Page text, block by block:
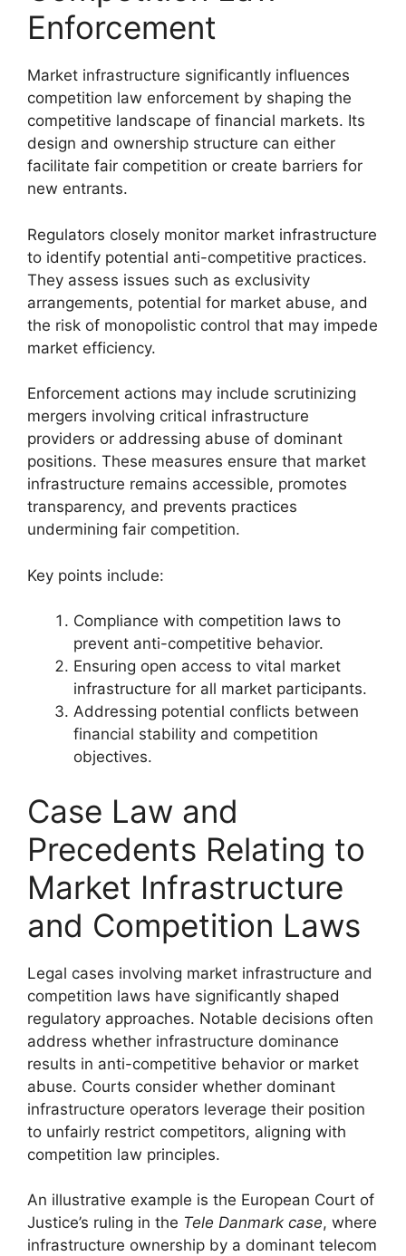
Enforcement
Market infrastructure significantly influences
competition law enforcement by shaping the
competitive landscape of financial markets. Its
design and ownership structure can either
facilitate fair competition or create barriers for
new entrants.
Regulators closely monitor market infrastructure
to identify potential anti-competitive practices.
They assess issues such as exclusivity
arrangements, potential for market abuse, and
the risk of monopolistic control that may impede
market efficiency.
Enforcement actions may include scrutinizing
mergers involving critical infrastructure
providers or addressing abuse of dominant
positions. These measures ensure that market
infrastructure remains accessible, promotes
transparency, and prevents practices
undermining fair competition.
Key points include:
Compliance with competition laws to
prevent anti-competitive behavior.
Ensuring open access to vital market
infrastructure for all market participants.
Addressing potential conflicts between
financial stability and competition
objectives.
Case Law and
Precedents Relating to
Market Infrastructure
and Competition Laws
Legal cases involving market infrastructure and
competition laws have significantly shaped
regulatory approaches. Notable decisions often
address whether infrastructure dominance
results in anti-competitive behavior or market
abuse. Courts consider whether dominant
infrastructure operators leverage their position
to unfairly restrict competitors, aligning with
competition law principles.
An illustrative example is the European Court of
Justice’s ruling in the Tele Danmark case, where
infrastructure ownership by a dominant telecom